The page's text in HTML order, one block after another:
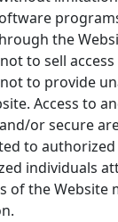
the
to sell
to provide
Access to
or secure
to authorized
individuals
of the Website